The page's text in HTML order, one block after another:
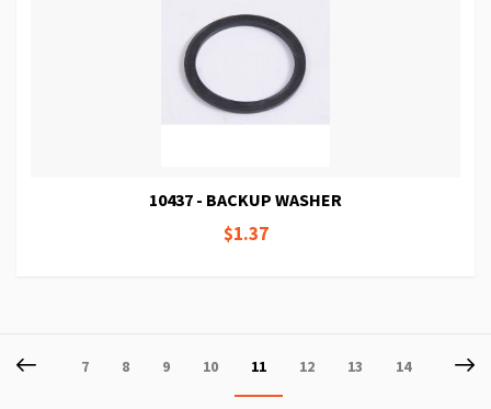
10437 - BACKUP WASHER
$1.37
Page
PreviousPage
7 Page
8 Page
9 Page
10
You're
currently
11 Page
12 Page
13 Page
14